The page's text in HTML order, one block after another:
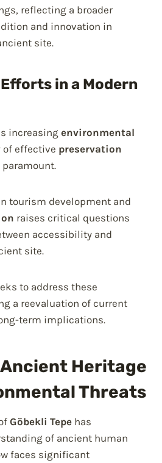
reflecting a broader
and innovation in
site.
in a Modern
increasing environmental
of effective preservation
tourism development and
raises critical questions
accessibility and
site.
to address these
a reevaluation of current
term implications.
Heritage
Threats
Göbekli Tepe has
of ancient human
faces significant